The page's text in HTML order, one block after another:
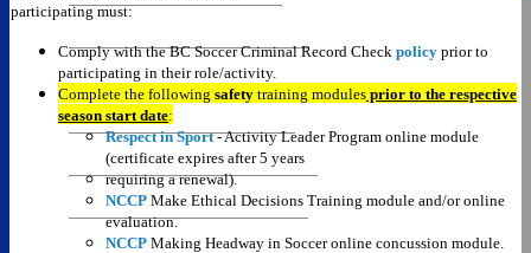
2025-2026 Information
Terry Price Cup Schedule
Doug Day Cup Schedule
Shergold Cup Schedule
Leversedge Cup Schedule
Presidents Cup Schedule
participating must:
Comply with the BC Soccer Criminal Record Check policy prior to
participating in their role/activity.
Complete the following safety training modules prior to the respective
season start date:
Respect in Sport- Activity Leader Program online module
(certificate expires after 5 years
requiring a renewal).
NCCP Make Ethical Decisions Training module and/or online
evaluation.
NCCP Making Headway in Soccer online concussion module.